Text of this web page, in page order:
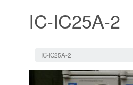
IC-IC25A-2
IC-IC25A-2